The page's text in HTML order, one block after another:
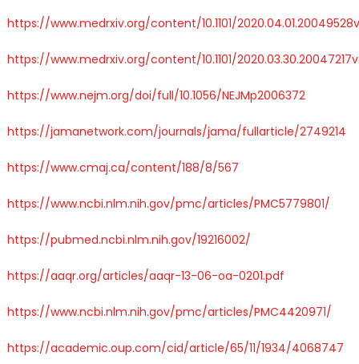
https://www.medrxiv.org/content/10.1101/
https://www.medrxiv.org/content/10.1101/
https://www.nejm.org/doi/full/10.1056/NEJMp2006372
https://jamanetwork.com/journals/jama/fullarticle/2749214
https://www.cmaj.ca/content/188/8/567
https://www.ncbi.nlm.nih.gov/pmc/articles/PMC5779801/
https://pubmed.ncbi.nlm.nih.gov/19216002/
https://aaqr.org/articles/aaqr-13-06-oa-0201.pdf
https://www.ncbi.nlm.nih.gov/pmc/articles/PMC4420971/
https://academic.oup.com/cid/article/65/11/1934/4068747